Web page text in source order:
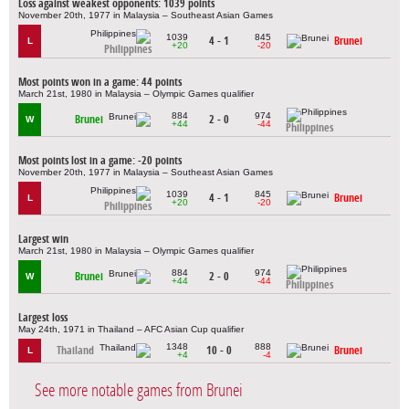
Loss against weakest opponents: 1039 points
November 20th, 1977 in Malaysia – Southeast Asian Games
L
Philippines
1039
+20
4 - 1
845
-20
Brunei
Most points won in a game: 44 points
March 21st, 1980 in Malaysia – Olympic Games qualifier
W Brunei
884
+44
2 - 0
974
-44
Philippines
Most points lost in a game: -20 points
November 20th, 1977 in Malaysia – Southeast Asian Games
L
Philippines
1039
+20
4 - 1
845
-20
Brunei
Largest win
March 21st, 1980 in Malaysia – Olympic Games qualifier
W Brunei
884
+44
2 - 0
974
-44
Philippines
Largest loss
May 24th, 1971 in Thailand – AFC Asian Cup qualifier
L Thailand
1348
+4
10 - 0
888
-4
Brunei
See more notable games from Brunei